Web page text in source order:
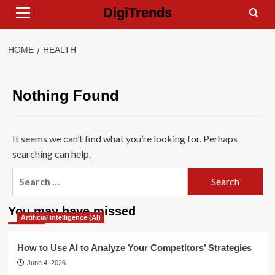
Skip
Menu
DigiTrends
HOME HEALTH
Nothing Found
It seems we can’t find what you’re looking for. Perhaps
searching can help.
You may have missed
Artificial intelligence (AI)
How to Use AI to Analyze Your Competitors’ Strategies
June 4, 2026